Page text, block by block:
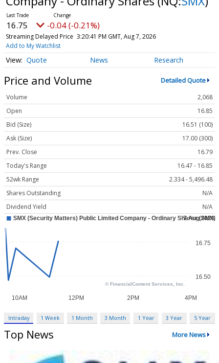
16.75 -0.04 (-0.21%)
Streaming Delayed Price 3:20:41 PM GMT, Aug 7, 2026
Add to My Watchlist
Quote News Research
Price and Volume Detailed Quote
Volume
2,068
Open
16.85
Bid (Size)
16.51 (100)
Ask (Size)
17.00 (300)
Prev. Close
16.79
Today's Range
16.47 - 16.85
52wk Range
2.334 - 5,496.48
Shares Outstanding
N/A
Dividend Yield
N/A
Intraday 1 Week 1 Month 3 Month 1 Year 3 Year 5 Year
Top News More News